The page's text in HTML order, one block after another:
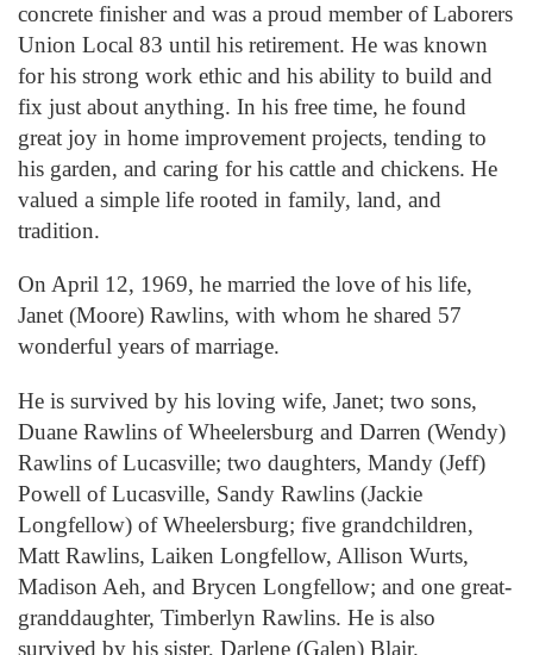
concrete finisher and was a proud member of Laborers
Union Local 83 until his retirement. He was known
for his strong work ethic and his ability to build and
fix just about anything. In his free time, he found
great joy in home improvement projects, tending to
his garden, and caring for his cattle and chickens. He
valued a simple life rooted in family, land, and
tradition.
On April 12, 1969, he married the love of his life,
Janet (Moore) Rawlins, with whom he shared 57
wonderful years of marriage.
He is survived by his loving wife, Janet; two sons,
Duane Rawlins of Wheelersburg and Darren (Wendy)
Rawlins of Lucasville; two daughters, Mandy (Jeff)
Powell of Lucasville, Sandy Rawlins (Jackie
Longfellow) of Wheelersburg; five grandchildren,
Matt Rawlins, Laiken Longfellow, Allison Wurts,
Madison Aeh, and Brycen Longfellow; and one great-
granddaughter, Timberlyn Rawlins. He is also
survived by his sister, Darlene (Galen) Blair.